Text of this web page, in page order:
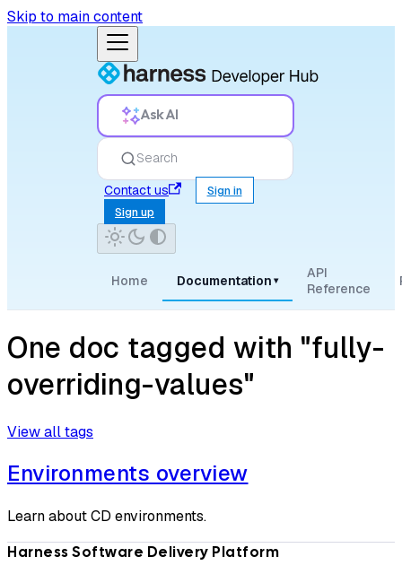
Skip to main content
Ask AI
Search
Contact us
Sign in
Sign up
Home Documentation ▾
API
Reference
One doc tagged with "fully-
overriding-values"
View all tags
Environments overview
Learn about CD environments.
Harness Software Delivery Platform